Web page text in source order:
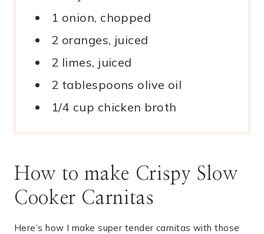
1 onion, chopped
2 oranges, juiced
2 limes, juiced
2 tablespoons olive oil
1/4 cup chicken broth
How to make Crispy Slow
Cooker Carnitas
Here’s how I make super tender carnitas with those